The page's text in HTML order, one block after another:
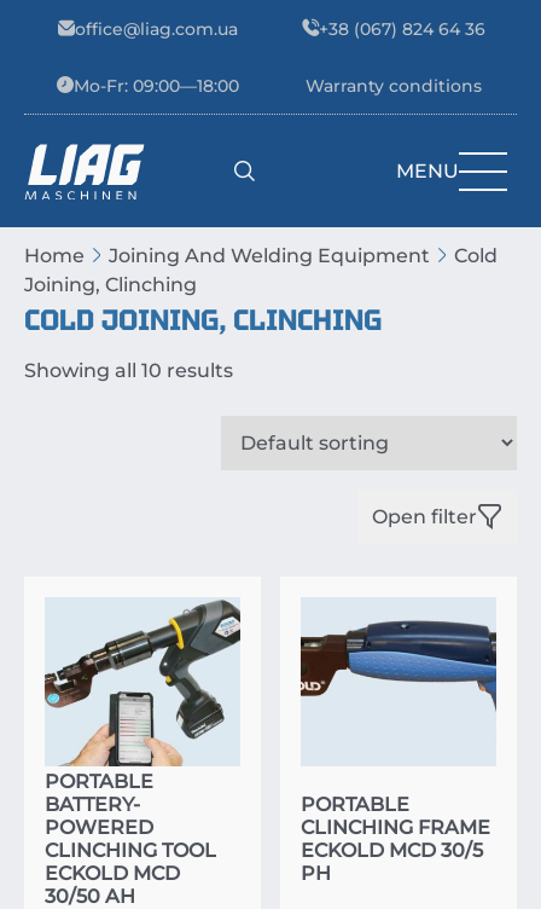
office@liag.com.ua +38 (067) 824 64 36
Mo-Fr: 09:00—18:00 Warranty conditions
Main Navigation MENU
Home Joining And Welding Equipment
Cold
Joining, Clinching
COLD JOINING, CLINCHING
Showing all 10 results
Open filter
PORTABLE
BATTERY-
POWERED
CLINCHING TOOL
ECKOLD MCD
30/50 AH
PORTABLE
CLINCHING FRAME
ECKOLD MCD 30/5
PH